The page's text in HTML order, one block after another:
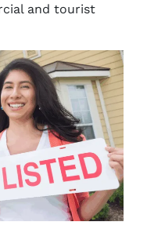
and tourist